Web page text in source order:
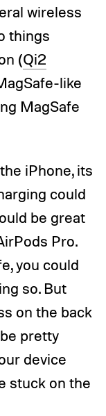
wireless
things
(Qi2
like
MagSafe
iPhone, its
could
be great
Pro.
you could
so. But
on the back
pretty
device
stuck on the